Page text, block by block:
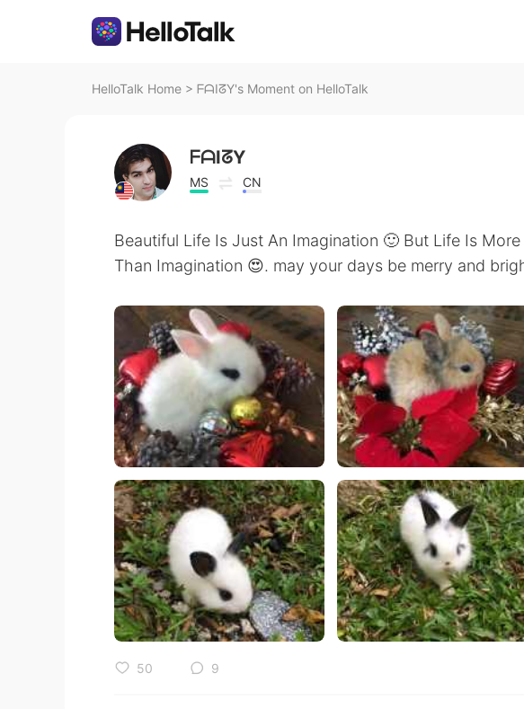
HelloTalk Home > ᖴᗩIᘔY's Moment on HelloTalk
ᖴᗩIᘔY
MS CN
Beautiful Life Is Just An Imagination 🙂 But Life Is
Than Imagination 😍. may your days be merry and
50 9